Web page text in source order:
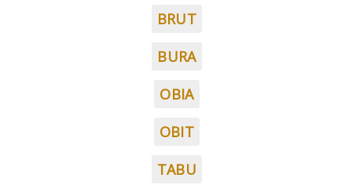
BRUT
BURA
OBIA
OBIT
TABU